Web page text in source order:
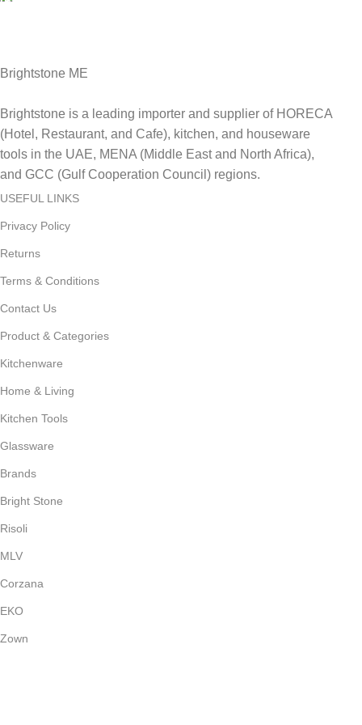
Brightstone ME
Brightstone is a leading importer and supplier of HORECA
(Hotel, Restaurant, and Cafe), kitchen, and houseware
tools in the UAE, MENA (Middle East and North Africa),
and GCC (Gulf Cooperation Council) regions.
USEFUL LINKS
Privacy Policy
Returns
Terms & Conditions
Contact Us
Product & Categories
Kitchenware
Home & Living
Kitchen Tools
Glassware
Brands
Bright Stone
Risoli
MLV
Corzana
EKO
Zown